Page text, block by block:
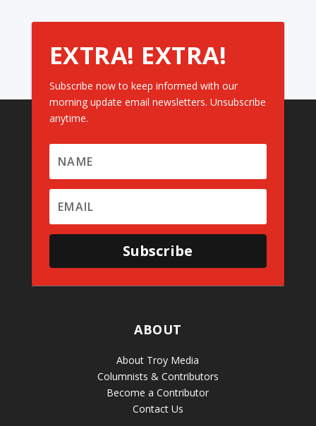
EXTRA! EXTRA!
Subscribe now to keep informed with our
morning update email newsletters. Unsubscribe
anytime.
Subscribe
ABOUT
About Troy Media
Columnists & Contributors
Become a Contributor
Contact Us